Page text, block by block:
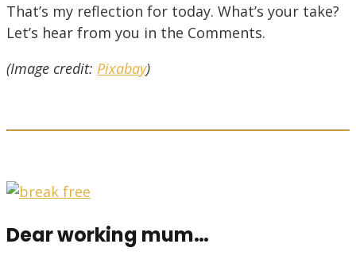
That’s my reflection for today. What’s your take?
Let’s hear from you in the Comments.
(Image credit: Pixabay)
Dear working mum…